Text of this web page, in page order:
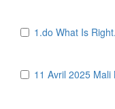
1.do What Is Right.
11 Avril 2025 Mali